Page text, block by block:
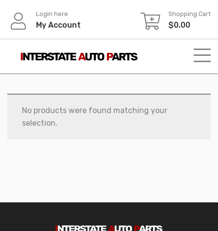
content
Login here
My Account
Shopping Cart
$0.00
No products were found matching your
selection.